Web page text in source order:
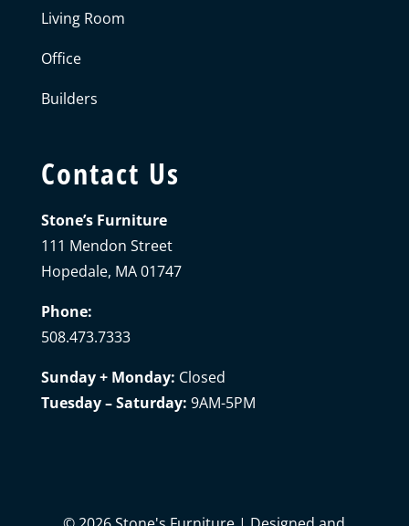
Living Room
Office
Builders
Contact Us
Stone’s Furniture
111 Mendon Street
Hopedale, MA 01747
Phone:
508.473.7333
Sunday + Monday: Closed
Tuesday – Saturday: 9AM-5PM